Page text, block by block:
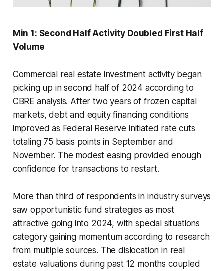
Min 1: Second Half Activity Doubled First Half
Volume
Commercial real estate investment activity began
picking up in second half of 2024 according to
CBRE analysis. After two years of frozen capital
markets, debt and equity financing conditions
improved as Federal Reserve initiated rate cuts
totaling 75 basis points in September and
November. The modest easing provided enough
confidence for transactions to restart.
More than third of respondents in industry surveys
saw opportunistic fund strategies as most
attractive going into 2024, with special situations
category gaining momentum according to research
from multiple sources. The dislocation in real
estate valuations during past 12 months coupled